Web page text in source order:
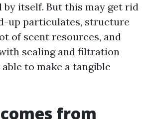
by itself. But this may get rid
up particulates, structure
of scent resources, and
sealing and filtration
to make a tangible
from